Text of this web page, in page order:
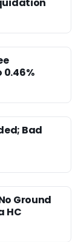
Bad
Ground
HC